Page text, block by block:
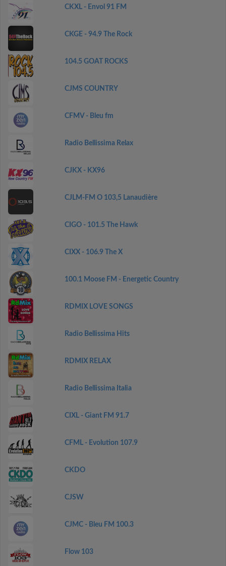
CKXL - Envol 91 FM
CKGE - 94.9 The Rock
104.5 GOAT ROCKS
CJMS COUNTRY
CFMV - Bleu fm
Radio Bellissima Relax
CJKX - KX96
CJLM-FM O 103,5 Lanaudière
CIGO - 101.5 The Hawk
CIXX - 106.9 The X
100.1 Moose FM - Energetic Country
RDMIX LOVE SONGS
Radio Bellissima Hits
RDMIX RELAX
Radio Bellissima Italia
CIXL - Giant FM 91.7
CFML - Evolution 107.9
CKDO
CJSW
CJMC - Bleu FM 100.3
Flow 103